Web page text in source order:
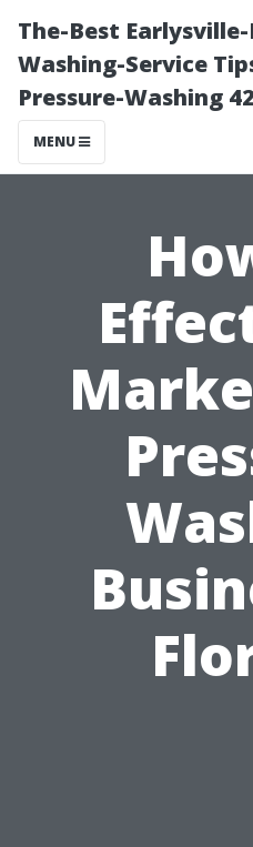
The-Best
Washing-Service
Pressure-Washing
MENU